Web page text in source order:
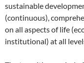
sustainable
(continuous),
on all aspects of life
institutional) at all